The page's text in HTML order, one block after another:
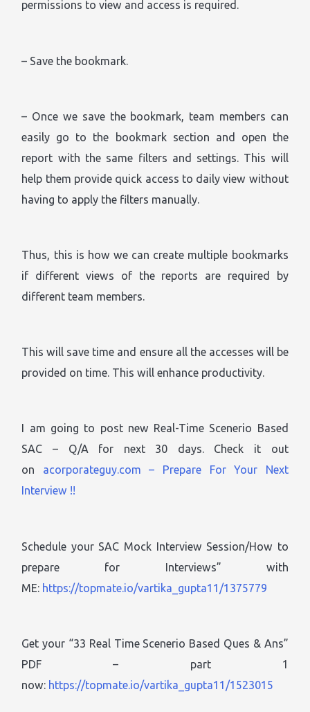
permissions to view and access is required.
– Save the bookmark.
– Once we save the bookmark, team members can
easily go to the bookmark section and open the
report with the same filters and settings. This will
help them provide quick access to daily view without
having to apply the filters manually.
Thus, this is how we can create multiple bookmarks
if different views of the reports are required by
different team members.
This will save time and ensure all the accesses will be
provided on time. This will enhance productivity.
I am going to post new Real-Time Scenerio Based
SAC – Q/A for next 30 days. Check it out
on acorporateguy.com – Prepare For Your Next
Interview !!
Schedule your SAC Mock Interview Session/How to
prepare for Interviews” with
ME: https://topmate.io/vartika_gupta11/1375779
Get your “33 Real Time Scenerio Based Ques & Ans”
PDF – part 1
now: https://topmate.io/vartika_gupta11/1523015